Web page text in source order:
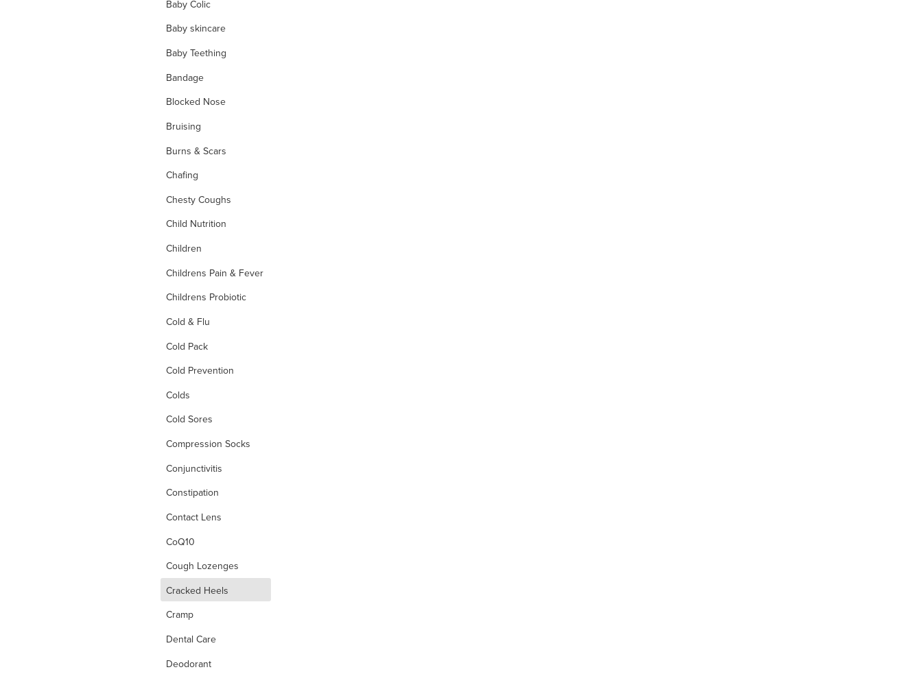
Baby Colic
Baby skincare
Baby Teething
Bandage
Blocked Nose
Bruising
Burns & Scars
Chafing
Chesty Coughs
Child Nutrition
Children
Childrens Pain & Fever
Childrens Probiotic
Cold & Flu
Cold Pack
Cold Prevention
Colds
Cold Sores
Compression Socks
Conjunctivitis
Constipation
Contact Lens
CoQ10
Cough Lozenges
Cracked Heels
Cramp
Dental Care
Deodorant